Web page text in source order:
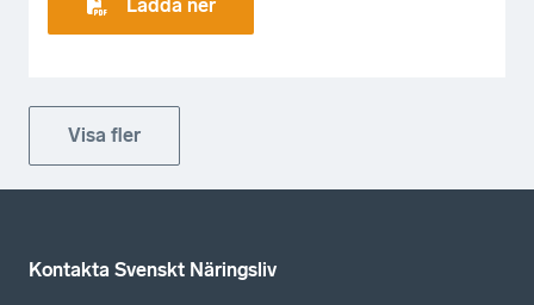
Ladda ner
Visa fler
Kontakta Svenskt Näringsliv